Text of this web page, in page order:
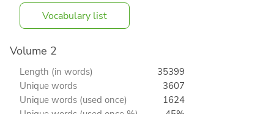
Vocabulary list
Volume 2
Length (in words)
35399
Unique words
3607
Unique words (used once)
1624